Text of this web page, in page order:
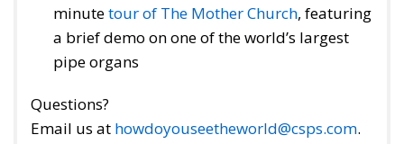
minutetour of The Mother Church, featuring
a brief demo on one of the world’s largest
pipe organs
Questions?
Email us at howdoyouseetheworld@csps.com.